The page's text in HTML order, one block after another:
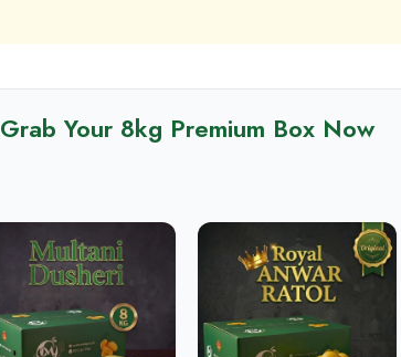
Grab Your 8kg Premium Box Now